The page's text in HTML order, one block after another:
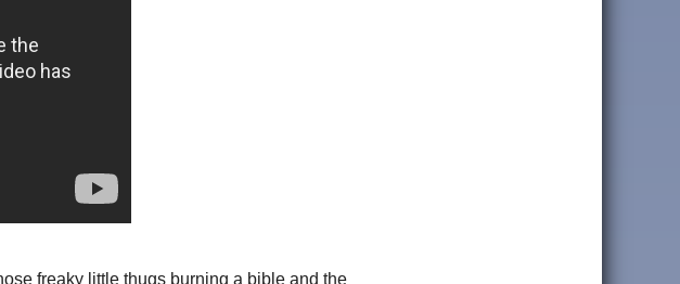
freaky little thugs burning a bible and the